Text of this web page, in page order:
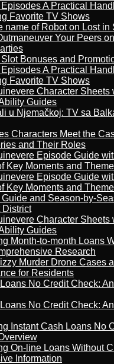
A Practical
Favorite TV Shows
name of Robot on Lost in
Your Peers
Bonuses and
A Practical
Favorite TV Shows
Character Sheets
Guides
u Njemačkoj: TV sa
Characters Meet the
and Their Roles
Episode Guide
Key Moments and
Episode Guide
Key Moments and
and Season-by-
District
Character Sheets
Guides
Month-to-month Loans
Research
Murder Drone Cases
for Residents
No Credit Check:
No Credit Check:
Instant Cash Loans No
On-line Loans Without
Information